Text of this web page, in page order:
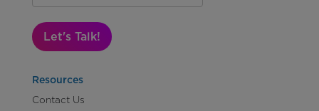
Let's Talk!
Resources
Contact Us